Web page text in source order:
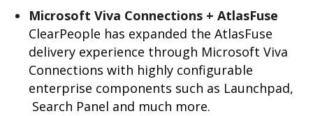
Microsoft Viva Connections + AtlasFuse
ClearPeople has expanded the AtlasFuse
delivery experience through Microsoft Viva
Connections with highly configurable
enterprise components such as Launchpad,
Search Panel and much more.